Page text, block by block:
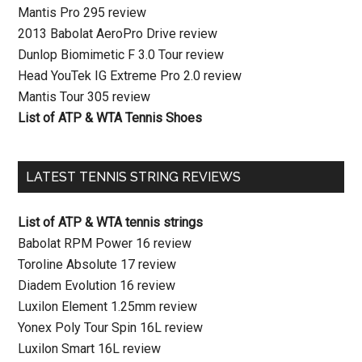
Mantis Pro 295 review
2013 Babolat AeroPro Drive review
Dunlop Biomimetic F 3.0 Tour review
Head YouTek IG Extreme Pro 2.0 review
Mantis Tour 305 review
List of ATP & WTA Tennis Shoes
LATEST TENNIS STRING REVIEWS
List of ATP & WTA tennis strings
Babolat RPM Power 16 review
Toroline Absolute 17 review
Diadem Evolution 16 review
Luxilon Element 1.25mm review
Yonex Poly Tour Spin 16L review
Luxilon Smart 16L review